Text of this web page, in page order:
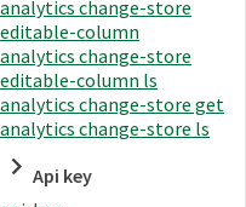
analytics change-store
editable-column
analytics change-store
editable-column ls
analytics change-store get
analytics change-store ls
Api key